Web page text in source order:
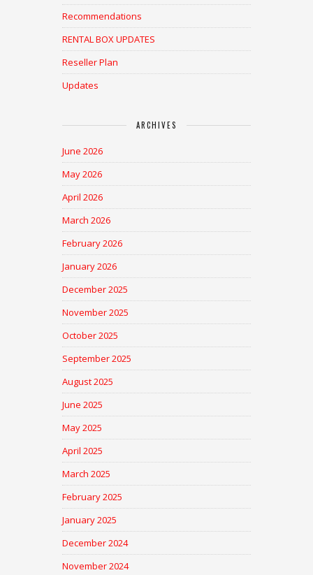
Recommendations
RENTAL BOX UPDATES
Reseller Plan
Updates
ARCHIVES
June 2026
May 2026
April 2026
March 2026
February 2026
January 2026
December 2025
November 2025
October 2025
September 2025
August 2025
June 2025
May 2025
April 2025
March 2025
February 2025
January 2025
December 2024
November 2024